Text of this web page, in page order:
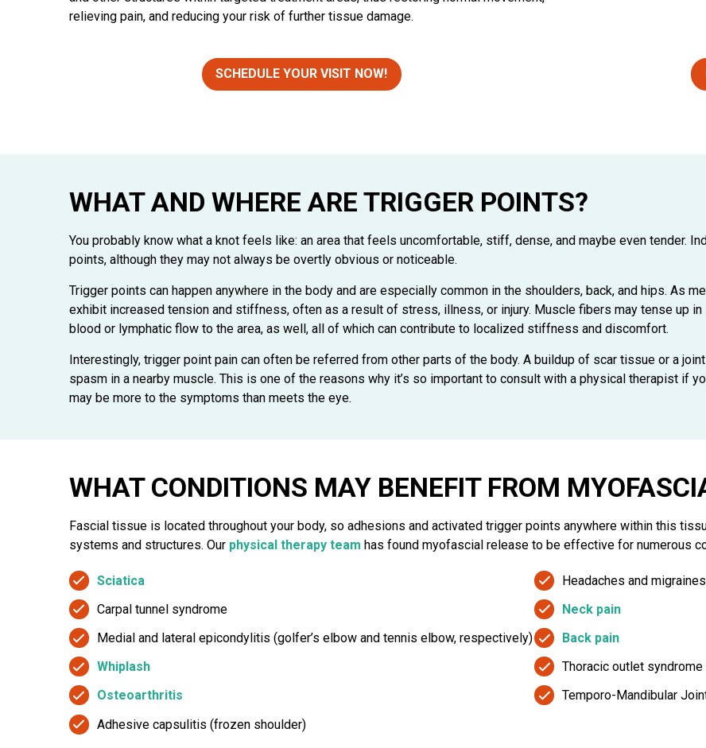
relieving pain, and reducing your risk of further tissue damage.
SCHEDULE YOUR VISIT NOW!
WHAT AND WHERE ARE TRIGGER POINTS?
You probably know what a knot feels like: an area that feels uncomfortable, stiff, dense, and maybe even tender.
points, although they may not always be overtly obvious or noticeable.
Trigger points can happen anywhere in the body and are especially common in the shoulders, back, and hips. As
exhibit increased tension and stiffness, often as a result of stress, illness, or injury. Muscle fibers may tense up
blood or lymphatic flow to the area, as well, all of which can contribute to localized stiffness and discomfort.
Interestingly, trigger point pain can often be referred from other parts of the body. A buildup of scar tissue or a
spasm in a nearby muscle. This is one of the reasons why it’s so important to consult with a physical therapist if
may be more to the symptoms than meets the eye.
WHAT CONDITIONS MAY BENEFIT FROM
Fascial tissue is located throughout your body, so adhesions and activated trigger points anywhere within this
systems and structures. Our physical therapy team has found myofascial release to be effective for numerous
Sciatica
Carpal tunnel syndrome
Medial and lateral epicondylitis (golfer’s elbow and tennis elbow, respectively)
Whiplash
Osteoarthritis
Adhesive capsulitis (frozen shoulder)
Headaches and migraines
Neck pain
Back pain
Thoracic outlet syndrome
Temporo-Mandibular